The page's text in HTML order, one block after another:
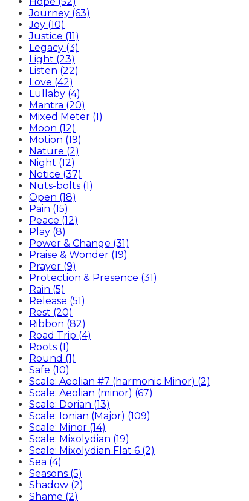
Journey (63)
Joy (10)
Justice (11)
Legacy (3)
Light (23)
Listen (22)
Love (42)
Lullaby (4)
Mantra (20)
Mixed Meter (1)
Moon (12)
Motion (19)
Nature (2)
Night (12)
Notice (37)
Nuts-bolts (1)
Open (18)
Pain (15)
Peace (12)
Play (8)
Power & Change (31)
Praise & Wonder (19)
Prayer (9)
Protection & Presence (31)
Rain (5)
Release (51)
Rest (20)
Ribbon (82)
Road Trip (4)
Roots (1)
Round (1)
Safe (10)
Scale: Aeolian #7 (harmonic Minor) (2)
Scale: Aeolian (minor) (67)
Scale: Dorian (13)
Scale: Ionian (Major) (109)
Scale: Minor (14)
Scale: Mixolydian (19)
Scale: Mixolydian Flat 6 (2)
Sea (4)
Seasons (5)
Shadow (2)
Shame (2)